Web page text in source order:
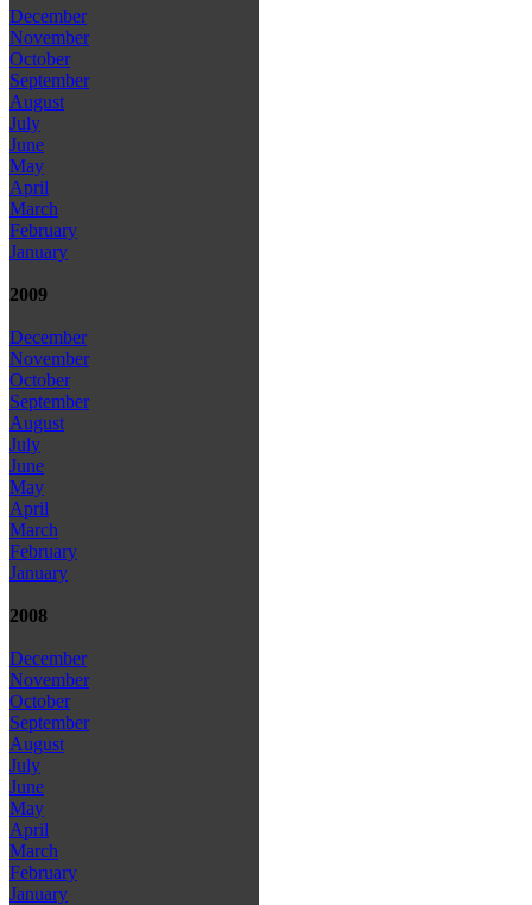
December
November
October
September
August
July
June
May
April
March
February
January
2009
December
November
October
September
August
July
June
May
April
March
February
January
2008
December
November
October
September
August
July
June
May
April
March
February
January